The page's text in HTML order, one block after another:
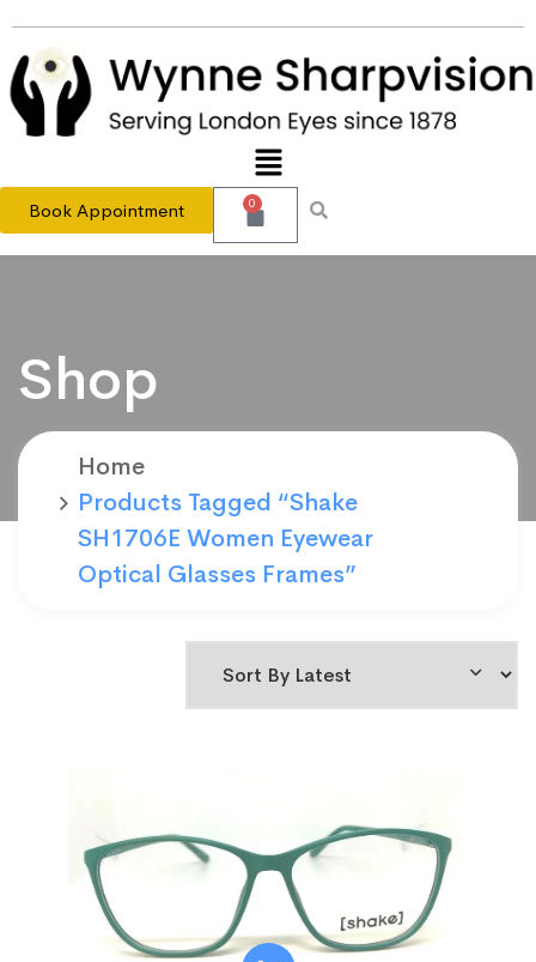
Book Appointment 0
Shop
Home
Products Tagged “Shake
SH1706E Women Eyewear
Optical Glasses Frames”